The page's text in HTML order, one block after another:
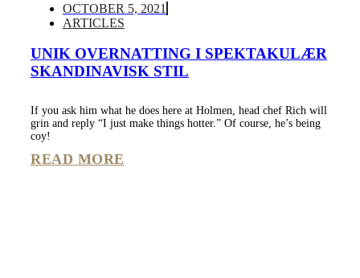
OCTOBER 5, 2021
ARTICLES
UNIK OVERNATTING I SPEKTAKULÆR
SKANDINAVISK STIL
If you ask him what he does here at Holmen, head chef Rich will
grin and reply “I just make things hotter.” Of course, he’s being
coy!
READ MORE